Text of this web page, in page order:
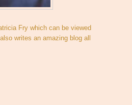
Fry which can be viewed
writes an amazing blog all